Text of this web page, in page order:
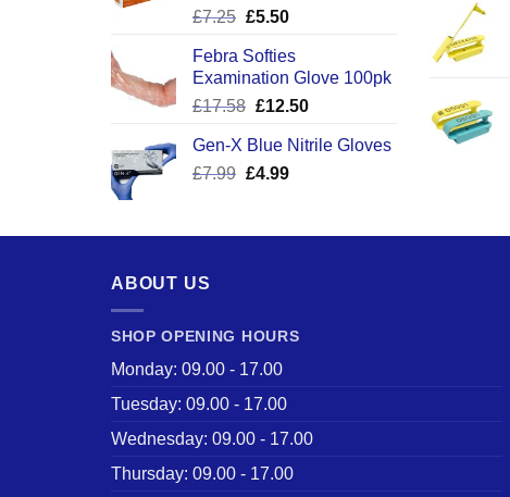
£7.25 Original
was:
£7.25.
£5.50Current
is:
£5.50.
Febra Softies
Examination Glove 100pk
£17.58 Original
was:
£17.58.
£12.50Current
is:
Gen-X Blue Nitrile Gloves
£7.99 Original
£7.99.
£4.99Current
£4.99.
ABOUT US
SHOP OPENING HOURS
Monday: 09.00 - 17.00
Tuesday: 09.00 - 17.00
Wednesday: 09.00 - 17.00
Thursday: 09.00 - 17.00